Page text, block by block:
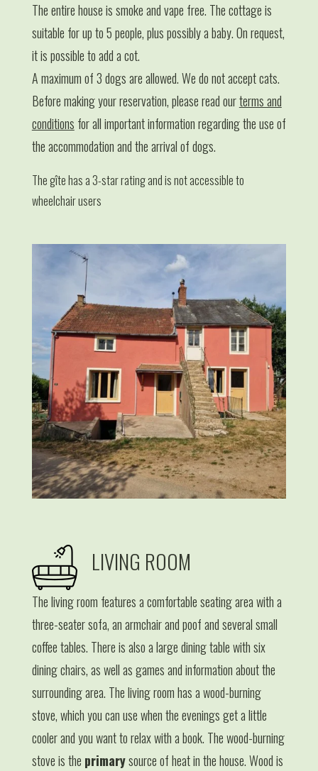
The entire house is smoke and vape free. The cottage is
suitable for up to 5 people, plus possibly a baby. On request,
it is possible to add a cot.
A maximum of 3 dogs are allowed. We do not accept cats.
Before making your reservation, please read ourterms and
conditions for all important information regarding the use of
the accommodation and the arrival of dogs.
The gîte has a 3-star rating and is not accessible to
wheelchair users
LIVING ROOM
The living room features a comfortable seating area with a
three-seater sofa, an armchair and poof and several small
coffee tables. There is also a large dining table with six
dining chairs, as well as games and information about the
surrounding area. The living room has a wood-burning
stove, which you can use when the evenings get a little
cooler and you want to relax with a book. The wood-burning
stove is the primarysource of heat in the house. Wood is